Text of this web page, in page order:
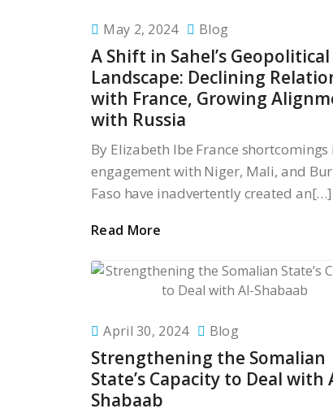
May 2, 2024 Blog
A Shift in Sahel’s Geopolitical
Landscape: Declining
with France, Growing
with Russia
By Elizabeth Ibe France shortcomings
engagement with Niger, Mali, and
Faso have inadvertently created an[…]
Read More
April 30, 2024 Blog
Strengthening the Somalian
State’s Capacity to Deal with
Shabaab